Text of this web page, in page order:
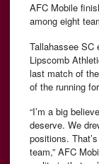
AFC Mobile
among eight
Tallahassee SC
Lipscomb
last match of
of the running
“I’m a big
deserve. We
positions.
team,” AFC